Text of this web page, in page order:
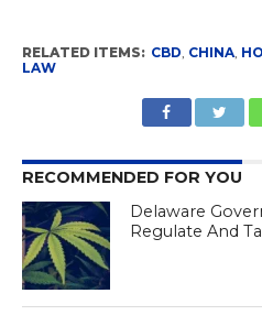
RELATED ITEMS: CBD CHINA,
LAW
RECOMMENDED FOR YOU
Delaware
Regulate And